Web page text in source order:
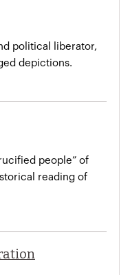
political liberator,
depictions.
people” of
reading of